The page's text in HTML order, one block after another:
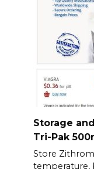
Storage
Tri-Pak
Store
temperature,